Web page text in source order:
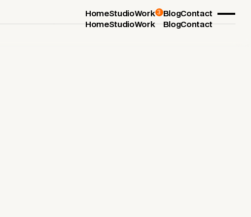
Home
Home
Studio
Studio
Work
Work
3 Blog
Blog
Contact
Contact